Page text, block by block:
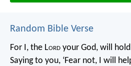
Random Bible Verse
For I, the Lord your God, will
Saying to you, ‘Fear not, I will